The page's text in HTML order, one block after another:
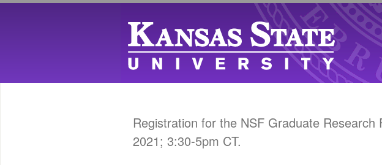
Registration for the NSF Graduate
2021; 3:30-5pm CT.